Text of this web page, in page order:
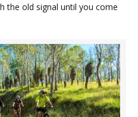
the old signal until you come